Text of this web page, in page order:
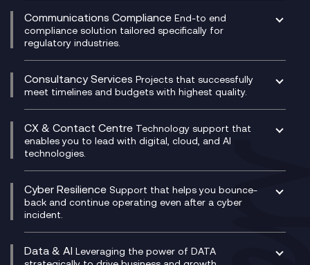
Digital Customer Engagement
Digital Product Build
Dynamics 365
Dynamics Business Central
Ecosystem Enablement
Enterprise Resource Planning (ERP)
Experience Design
Membership Power-Ups
Microsoft Power Platform
Modern Data Platform
Experience Monitoring
Managed Networks
Multi-Cloud Networking
Network as a Service
Network Transformation
SD-WAN/SASE
SASE
Secure Service Edge (SSE)
HPE Aruba SD-WAN
Velocloud
Communications Compliance End-to end
compliance solution tailored specifically for
regulatory industries.
Compliance Cloud
Unified Comms and Mobile Recording
Microsoft Teams Compliance Recording
Mobile Compliance Recording
Signal Compliance Recording
Social and Instant Message Recording
WeChat Compliance Recording
WhatsApp Compliance Recording
Consultancy Services Projects that successfully
meet timelines and budgets with highest quality.
Digital Transformation Consultancy
IT Leadership & CIO Advisory
Project, Programme & Delivery Management
Consultancy
Service Management Consultancy
Technical Consultancy
CX & Contact Centre Technology support that
enables you to lead with digital, cloud, and AI
technologies.
CX Consultancy
CX Translate for Genesys Cloud
CX Vizz
Genesys Cloud
Experience Genesys Cloud
Cyber Resilience Support that helps you bounce-
back and continue operating even after a cyber
incident.
Managed Cyber Security Services
Microsoft Azure
Data & AI Leveraging the power of DATA